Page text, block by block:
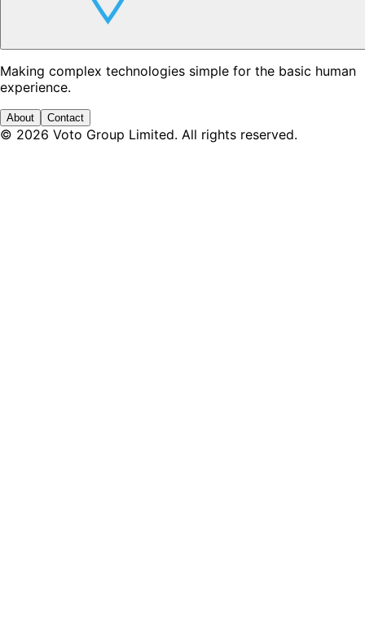
Making complex technologies simple for the basic human
experience.
About Contact
© 2026 Voto Group Limited. All rights reserved.